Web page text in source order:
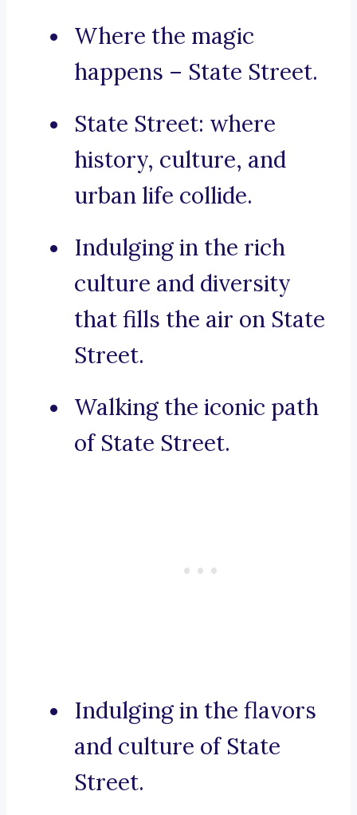
Where the magic
happens – State Street.
State Street: where
history, culture, and
urban life collide.
Indulging in the rich
culture and diversity
that fills the air on State
Street.
Walking the iconic path
of State Street.
Indulging in the flavors
and culture of State
Street.